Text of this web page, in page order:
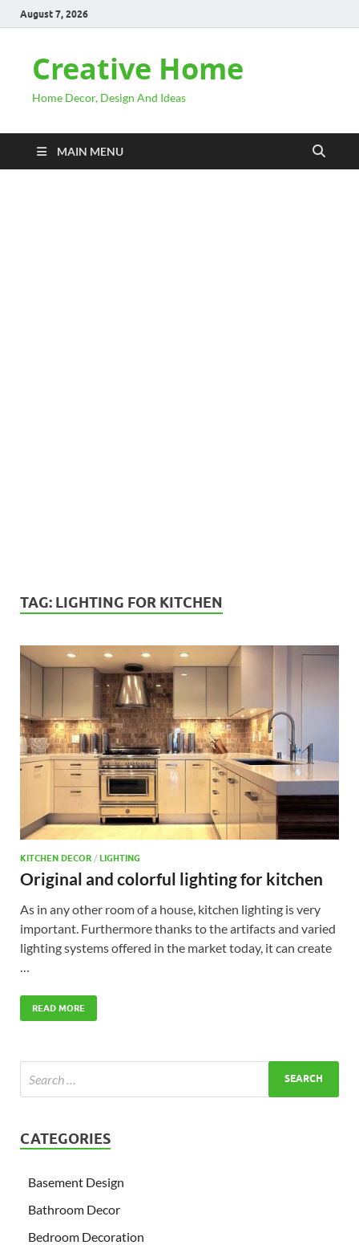
August 7, 2026
Creative Home
Home Decor, Design And Ideas
MAIN MENU
TAG: LIGHTING FOR KITCHEN
KITCHEN DECOR / LIGHTING
Original and colorful lighting for kitchen
As in any other room of a house, kitchen lighting is very
important. Furthermore thanks to the artifacts and varied
lighting systems offered in the market today, it can create
READ MORE
CATEGORIES
Basement Design
Bathroom Decor
Bedroom Decoration